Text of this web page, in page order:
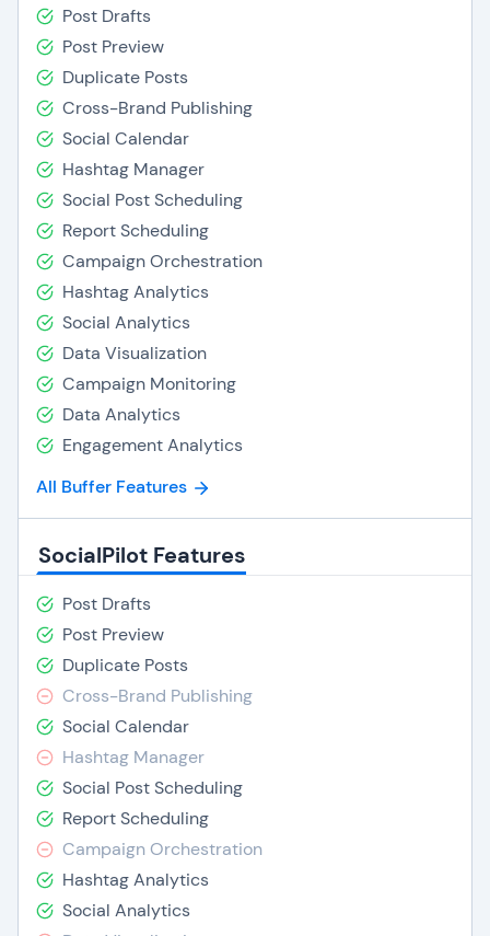
Post Drafts
Post Preview
Duplicate Posts
Cross-Brand Publishing
Social Calendar
Hashtag Manager
Social Post Scheduling
Report Scheduling
Campaign Orchestration
Hashtag Analytics
Social Analytics
Data Visualization
Campaign Monitoring
Data Analytics
Engagement Analytics
All Buffer Features
SocialPilot Features
Post Drafts
Post Preview
Duplicate Posts
Cross-Brand Publishing
Social Calendar
Hashtag Manager
Social Post Scheduling
Report Scheduling
Campaign Orchestration
Hashtag Analytics
Social Analytics